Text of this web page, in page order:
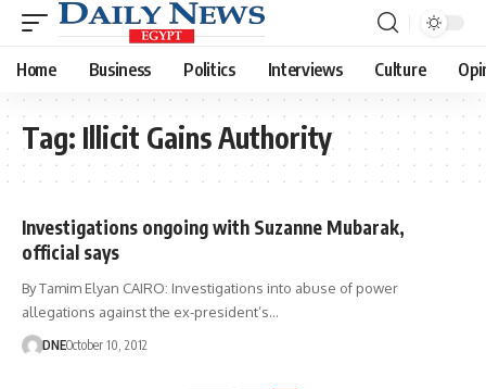
Home Business Politics Interviews Culture
Tag: Illicit Gains Authority
Investigations ongoing with Suzanne Mubarak,
official says
By Tamim Elyan CAIRO: Investigations into abuse of power
allegations against the ex-president’s…
DNEOctober 10, 2012